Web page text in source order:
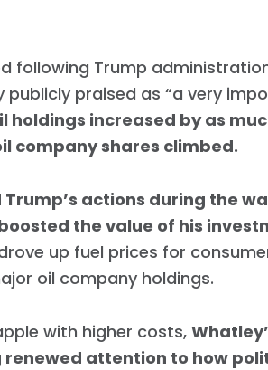
following Trump
publicly praised as “a very
holdings increased by as
company shares climbed.
actions during the
the value of his
up fuel prices for
oil company holdings.
with higher costs,
attention to how